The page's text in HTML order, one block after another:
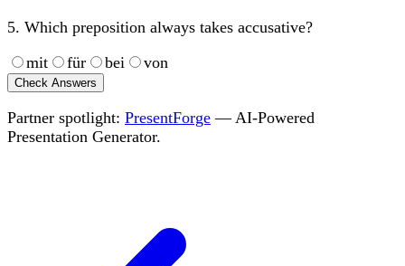
5. Which preposition always takes accusative?
mit
für bei von
Check Answers
Partner spotlight: PresentForge — AI-Powered
Presentation Generator.